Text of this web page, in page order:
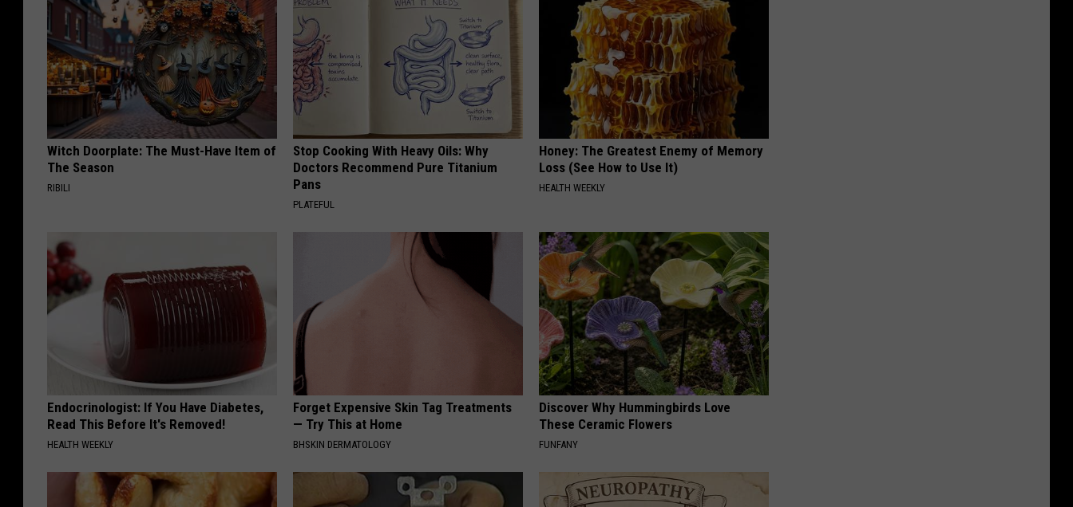
Witch Doorplate: The Must-Have Item of
The Season
RIBILI
Stop Cooking With Heavy Oils: Why
Doctors Recommend Pure Titanium
Pans
PLATEFUL
Honey: The Greatest Enemy of Memory
Loss (See How to Use It)
HEALTH WEEKLY
Endocrinologist: If You Have Diabetes,
Read This Before It's Removed!
HEALTH WEEKLY
Forget Expensive Skin Tag Treatments
— Try This at Home
BHSKIN DERMATOLOGY
Discover Why Hummingbirds Love
These Ceramic Flowers
FUNFANY